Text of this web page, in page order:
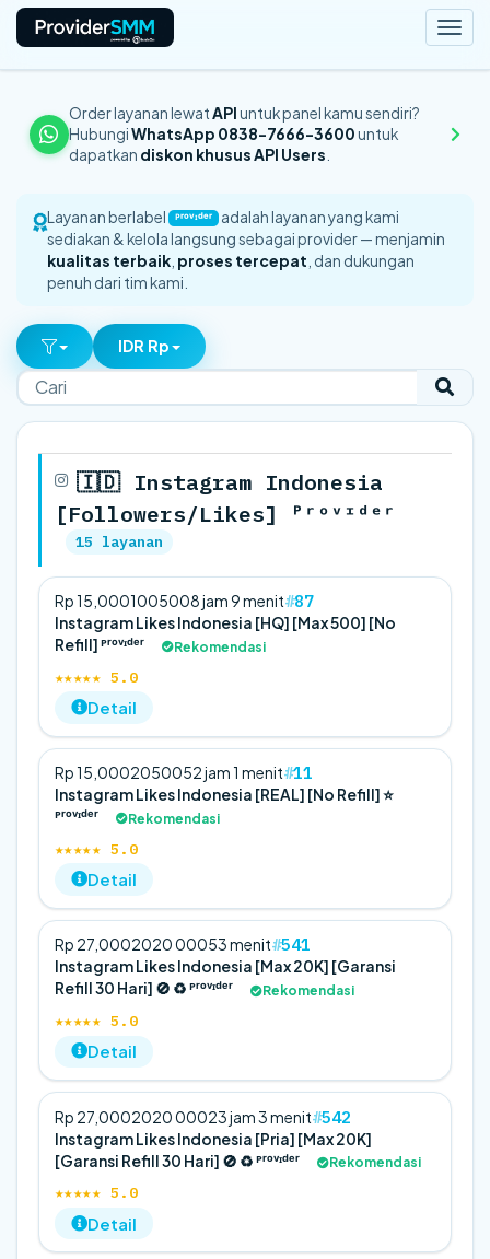
IDR Rp
Order layanan lewatAPIuntuk panel kamu sendiri?
HubungiWhatsApp 0838-7666-3600untuk
dapatkan diskon khusus API Users
Layanan berlabel ᴾʳᵒᵛᶦᵈᵉʳ adalah layanan yang kami
sediakan & kelola langsung sebagai provider — menjamin
kualitas terbaik proses tercepat , dan dukungan
penuh dari tim kami.
🇮🇩 Instagram Indonesia
[Followers/Likes] ᴾʳᵒᵛᶦᵈᵉʳ
15 layanan
87
Instagram Likes Indonesia [HQ] [Max 500] [No
Refill] ᴾʳᵒᵛᶦᵈᵉʳ
Rekomendasi
★★★★★ 5.0
Rp 15,0001005008 jam 9 menit
Detail
11
Instagram Likes Indonesia [REAL] [No Refill] ⭐
ᴾʳᵒᵛᶦᵈᵉʳ
Rekomendasi
★★★★★ 5.0
Rp 15,0002050052 jam 1 menit
Detail
541
Instagram Likes Indonesia [Max 20K] [Garansi
Refill 30 Hari] 🚫 ♻️ ᴾʳᵒᵛᶦᵈᵉʳ
Rekomendasi
★★★★★ 5.0
Rp 27,0002020 00053 menit
Detail
542
Instagram Likes Indonesia [Pria] [Max 20K]
[Garansi Refill 30 Hari] 🚫 ♻️ ᴾʳᵒᵛᶦᵈᵉʳ
Rekomendasi
★★★★★ 5.0
Rp 27,0002020 00023 jam 3 menit
Detail